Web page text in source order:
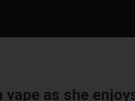
as she